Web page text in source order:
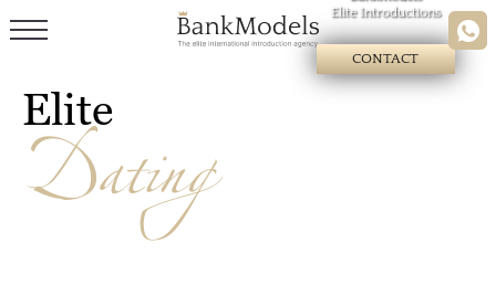
Elite Introductions
CONTACT
Elite
Dating